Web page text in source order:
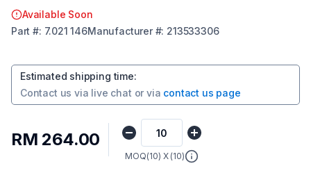
Available Soon
Part #: 7.021 146Manufacturer#: 213533306
Estimated shipping time:
Contact us via live chat or via contact us page
RM 264.00
MOQ(10) X (10)